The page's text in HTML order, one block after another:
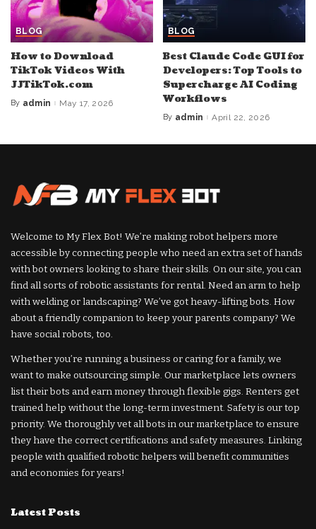
BLOG
How to Download
TikTok Videos With
JJTikTok.com
Posted
By admin May 17, 2026
BLOG
Best Claude Code GUI for
Developers: Top Tools to
Supercharge AI Coding
Workflows
Posted
By admin April 22, 2026
Welcome to My Flex Bot! We’re making robot helpers more
accessible by connecting people who need an extra set of hands
with bot owners looking to share their skills. On our site, you can
find all sorts of robotic assistants for rental. Need an arm to help
with welding or landscaping? We’ve got heavy-lifting bots. How
about a friendly companion to keep your parents company? We
have social robots, too.
Whether you’re running a business or caring for a family, we
want to make outsourcing simple. Our marketplace lets owners
list their bots and earn money through flexible gigs. Renters get
trained help without the long-term investment. Safety is our top
priority. We thoroughly vet all bots in our marketplace to ensure
they have the correct certifications and safety measures. Linking
people with qualified robotic helpers will benefit communities
and economies for years!
Latest Posts